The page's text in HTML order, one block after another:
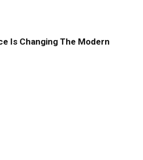
Is Changing The Modern